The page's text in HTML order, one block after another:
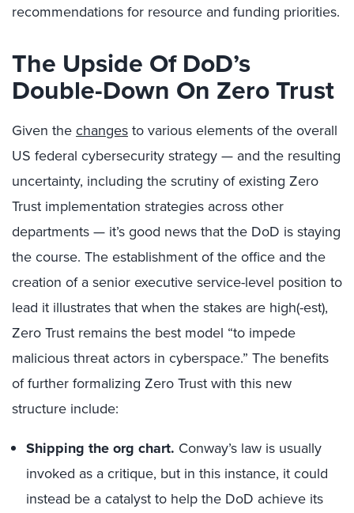
recommendations for resource and funding priorities.
The Upside Of DoD’s
Double-Down On Zero Trust
Given thechangesto various elements of the overall
US federal cybersecurity strategy — and the resulting
uncertainty, including the scrutiny of existing Zero
Trust implementation strategies across other
departments — it’s good news that the DoD is staying
the course. The establishment of the office and the
creation of a senior executive service-level position to
lead it illustrates that when the stakes are high(-est),
Zero Trust remains the best model “to impede
malicious threat actors in cyberspace.” The benefits
of further formalizing Zero Trust with this new
structure include:
Shipping the org chart. Conway’s law is usually
invoked as a critique, but in this instance, it could
instead be a catalyst to help the DoD achieve its